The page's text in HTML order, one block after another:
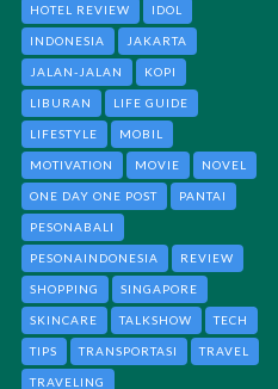
HOTEL REVIEW IDOL
INDONESIA JAKARTA
JALAN-JALAN KOPI
LIBURAN LIFE GUIDE
LIFESTYLE MOBIL
MOTIVATION MOVIE NOVEL
ONE DAY ONE POST PANTAI
PESONABALI
PESONAINDONESIA REVIEW
SHOPPING SINGAPORE
SKINCARE TALKSHOW TECH
TIPS TRANSPORTASI TRAVEL
TRAVELING